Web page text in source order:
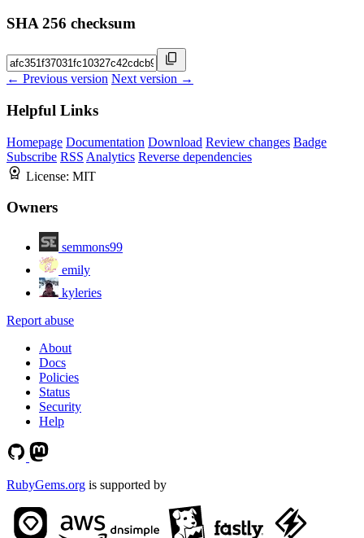
SHA 256 checksum
← Previous version Next version →
Helpful Links
Homepage Documentation Download Review changes Badge
Subscribe RSS Analytics Reverse dependencies
License: MIT
Owners
semmons99
emily
kyleries
Report abuse
About
Docs
Policies
Status
Security
Help
RubyGems.org is supported by